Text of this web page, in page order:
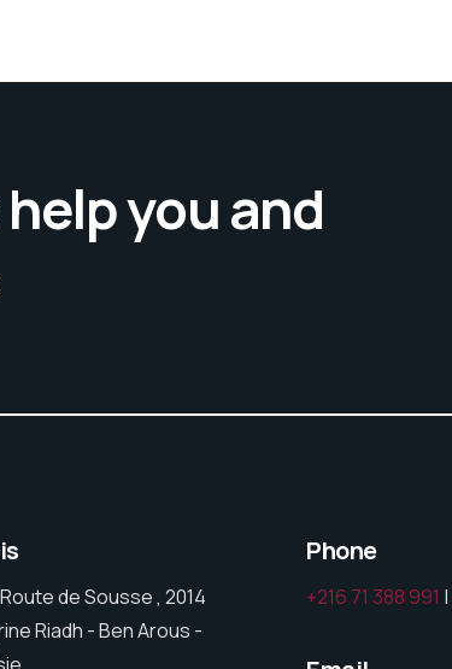
you and
de Sousse , 2014
Riadh - Ben Arous -
Phone
+216 71 388 991 |